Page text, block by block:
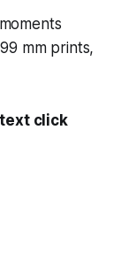
mm prints,
click